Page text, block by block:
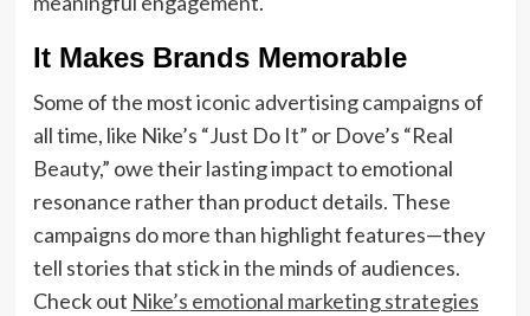
It Makes Brands Memorable
Some of the most iconic advertising campaigns of
all time, like Nike’s “Just Do It” or Dove’s “Real
Beauty,” owe their lasting impact to emotional
resonance rather than product details. These
campaigns do more than highlight features—they
tell stories that stick in the minds of audiences.
Check out Nike’s emotional marketing strategies